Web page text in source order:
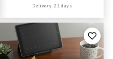
Delivery: 21 days